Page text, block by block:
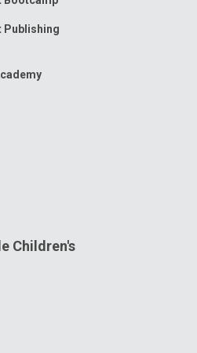
Publishing
Children's